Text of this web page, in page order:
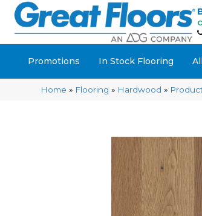
Promotions In Stock Flooring
Home » Flooring » Hardwood »